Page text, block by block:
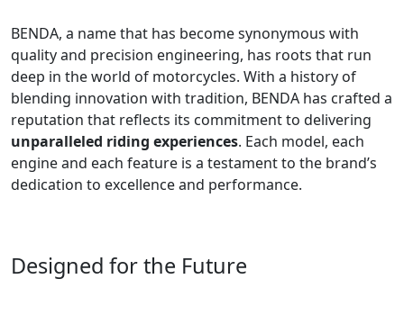
BENDA, a name that has become synonymous with
quality and precision engineering, has roots that run
deep in the world of motorcycles. With a history of
blending innovation with tradition, BENDA has crafted a
reputation that reflects its commitment to delivering
unparalleled riding experiences. Each model, each
engine and each feature is a testament to the brand’s
dedication to excellence and performance.
Designed for the Future